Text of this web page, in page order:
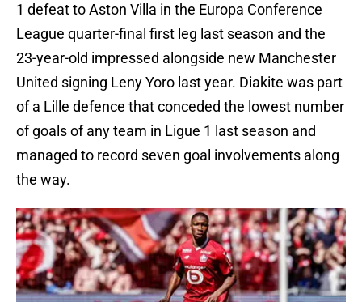
1 defeat to Aston Villa in the Europa Conference
League quarter-final first leg last season and the
23-year-old impressed alongside new Manchester
United signing Leny Yoro last year. Diakite was part
of a Lille defence that conceded the lowest number
of goals of any team in Ligue 1 last season and
managed to record seven goal involvements along
the way.